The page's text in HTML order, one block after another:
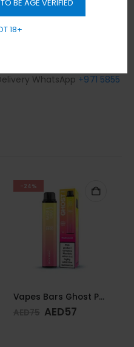
BE AGE VERIFIED
18+
WhatsApp +971 5855
-24%
Vapes Bars Ghost PRO Peach Mango 3500 Puffs 20mg
AED57